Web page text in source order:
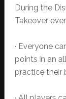
During the
Takeover
· Everyone
points in an
practice their